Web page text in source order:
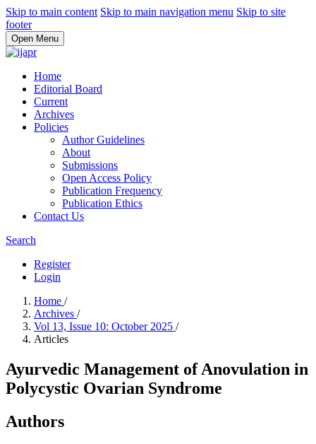
Skip to main content Skip to main navigation menu Skip to site
footer
Open Menu
Home
Editorial Board
Current
Archives
Policies
Author Guidelines
About
Submissions
Open Access Policy
Publication Frequency
Publication Ethics
Contact Us
Search
Register
Login
Home /
Archives /
Vol 13, Issue 10: October 2025 /
Articles
Ayurvedic Management of Anovulation in
Polycystic Ovarian Syndrome
Authors